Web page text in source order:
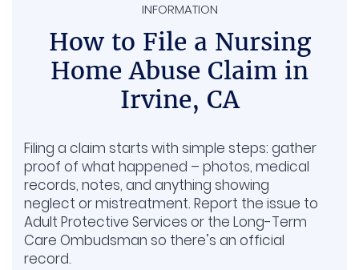
Long-term care. Some seniors need extra
therapy or support afterward, and those
future costs can be included.
Stolen money or belongings. If valuables or
funds are missing, your family may be
INFORMATION
How to File a Nursing
Home Abuse Claim in
Irvine, CA
Filing a claim starts with simple steps: gather
proof of what happened – photos, medical
records, notes, and anything showing
neglect or mistreatment. Report the issue to
Adult Protective Services or the Long-Term
Care Ombudsman so there’s an official
record.